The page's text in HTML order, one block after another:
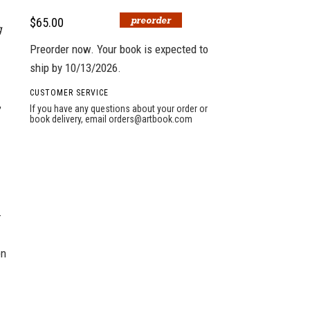
$65.00
Preorder now. Your book is expected to
ship by 10/13/2026.
CUSTOMER SERVICE
If you have any questions about your order or
book delivery, email orders@artbook.com